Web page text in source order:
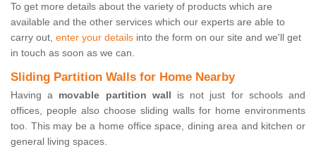
To get more details about the variety of products which are
available and the other services which our experts are able to
carry out, enter your details into the form on our site and we'll get
in touch as soon as we can.
Sliding Partition Walls for Home Nearby
Having a movable partition wall is not just for schools and
offices, people also choose sliding walls for home environments
too. This may be a home office space, dining area and kitchen or
general living spaces.